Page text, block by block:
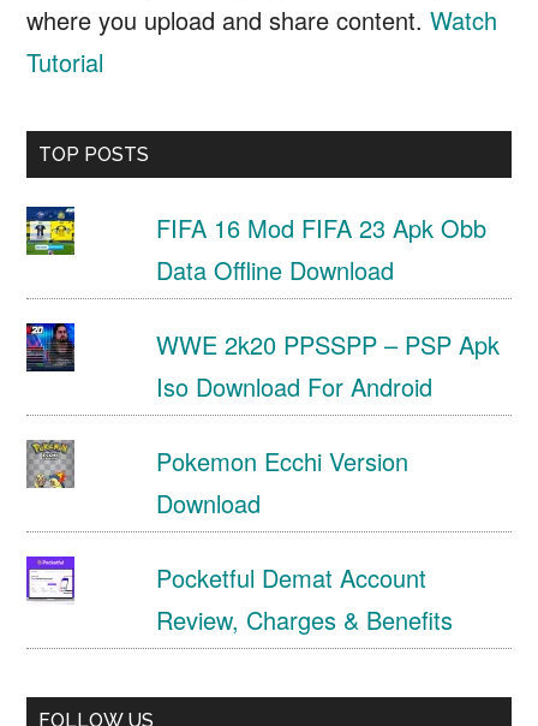
where you upload and share content.Watch
Tutorial
TOP POSTS
FIFA 16 Mod FIFA 23 Apk Obb
Data Offline Download
WWE 2k20 PPSSPP – PSP Apk
Iso Download For Android
Pokemon Ecchi Version
Download
Pocketful Demat Account
Review, Charges & Benefits
FOLLOW US